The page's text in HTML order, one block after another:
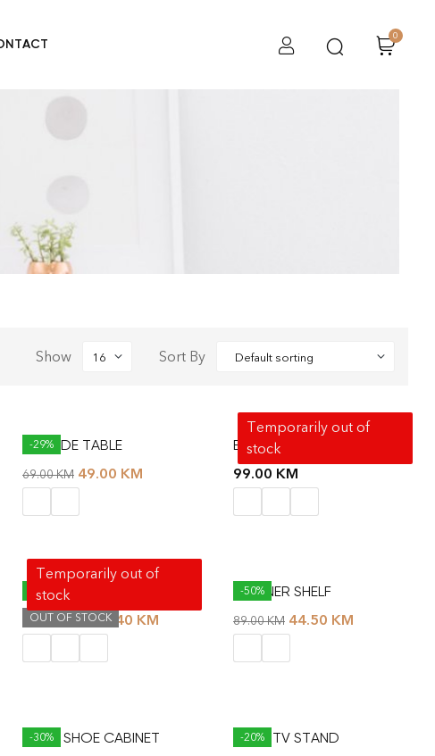
0
Show Sort By
-29%
BAL SIDE TABLE
69.00KM 49.00 KM
Temporarily out of
stock
BAT SHELF
99.00 KM
-40%
OUT OF STOCK
Temporarily out of
stock
COLMAR WORKING TABLE
189.00KM 113.40 KM
-50%
CORNER SHELF
89.00KM 44.50 KM
-30%
DUDE SHOE CABINET -20%
DUNE TV STAND